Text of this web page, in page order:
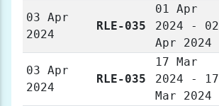
03 Apr
2024
RLE-035
01 Apr
2024 - 02
Apr 2024
03 Apr
2024
RLE-035
17 Mar
2024 - 17
Mar 2024